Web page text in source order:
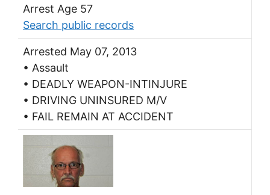
Arrest Age 57
Search public records
Arrested May 07, 2013
• Assault
• DEADLY WEAPON-INTINJURE
• DRIVING UNINSURED M/V
• FAIL REMAIN AT ACCIDENT